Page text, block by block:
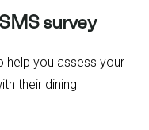
survey
help you assess your
their dining